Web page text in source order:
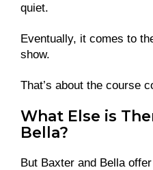
quiet.
Eventually, it comes to
show.
That’s about the course
What Else is
Bella?
But Baxter and Bella